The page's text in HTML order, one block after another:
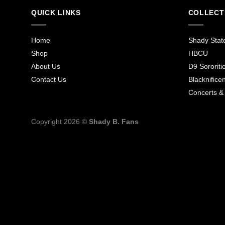
QUICK LINKS
Home
Shop
About Us
Contact Us
Shady
HBCU
D9
Concerts &
Copyright 2026 © Shady B. Fans